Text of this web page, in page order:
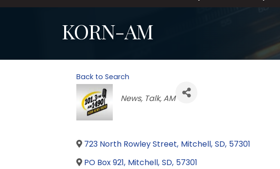
KORN-AM
Back to Search
Categories
News Talk AM
723 North Rowley Street, Mitchell, SD, 57301
PO Box 921, Mitchell, SD, 57301